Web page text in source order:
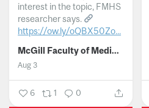
interest in the topic, FMHS
researcher says.
https://ow.ly/oQBX50Zo...
McGill Faculty of Medicine and Health Sciences
Aug 3
6 1 0